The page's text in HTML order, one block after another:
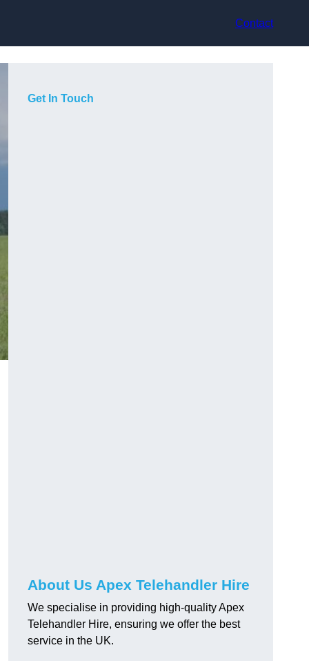
Contact
Get In Touch
About Us Apex Telehandler Hire
We specialise in providing high-quality Apex
Telehandler Hire, ensuring we offer the best
service in the UK.